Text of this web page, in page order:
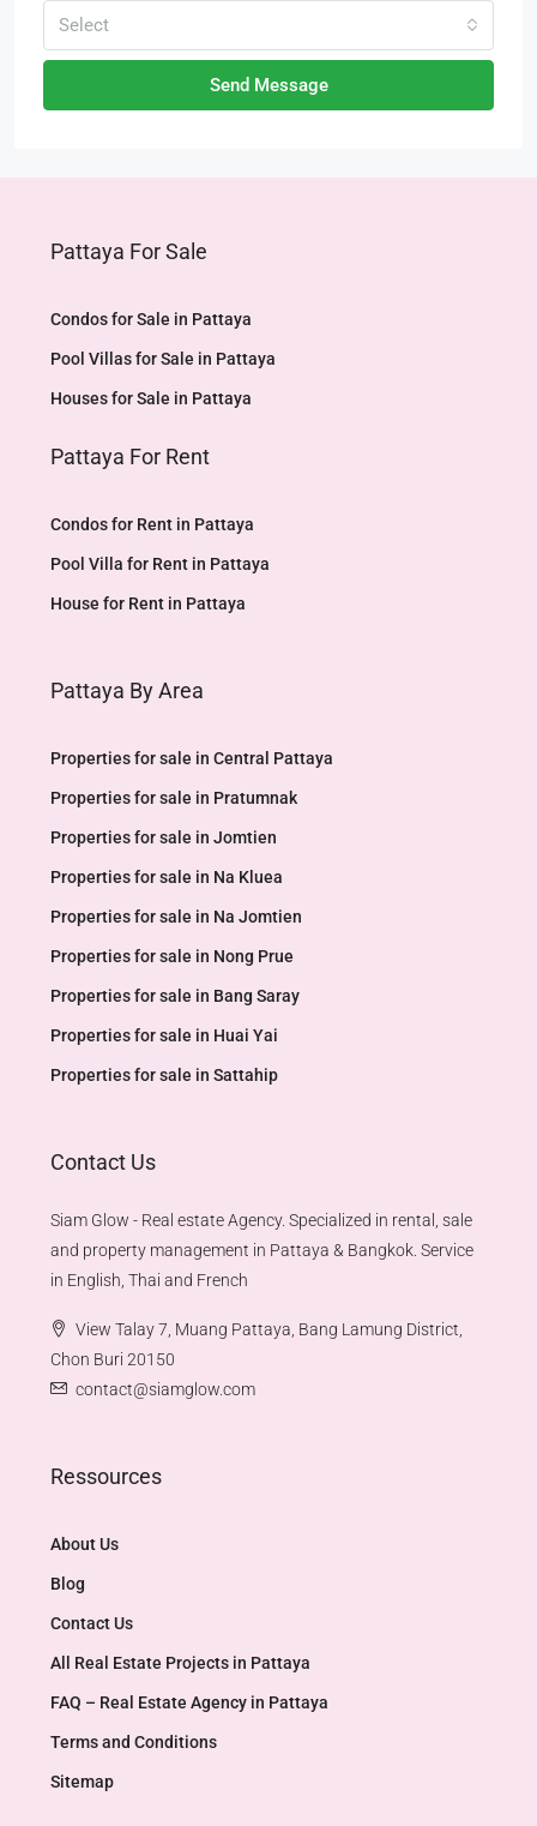
Select
Send Message
Pattaya For Sale
Condos for Sale in Pattaya
Pool Villas for Sale in Pattaya
Houses for Sale in Pattaya
Pattaya For Rent
Condos for Rent in Pattaya
Pool Villa for Rent in Pattaya
House for Rent in Pattaya
Pattaya By Area
Properties for sale in Central Pattaya
Properties for sale in Pratumnak
Properties for sale in Jomtien
Properties for sale in Na Kluea
Properties for sale in Na Jomtien
Properties for sale in Nong Prue
Properties for sale in Bang Saray
Properties for sale in Huai Yai
Properties for sale in Sattahip
Contact Us
Siam Glow - Real estate Agency. Specialized in rental, sale
and property management in Pattaya & Bangkok. Service
in English, Thai and French
View Talay 7, Muang Pattaya, Bang Lamung District,
Chon Buri 20150
contact@siamglow.com
Ressources
About Us
Blog
Contact Us
All Real Estate Projects in Pattaya
FAQ – Real Estate Agency in Pattaya
Terms and Conditions
Sitemap